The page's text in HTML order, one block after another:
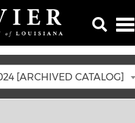
[ARCHIVED CATALOG]